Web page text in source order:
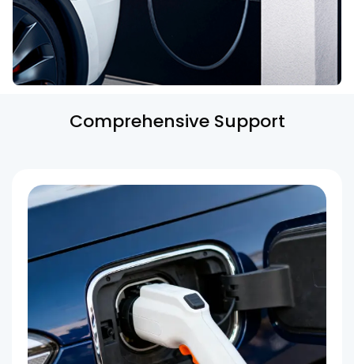
Comprehensive Support